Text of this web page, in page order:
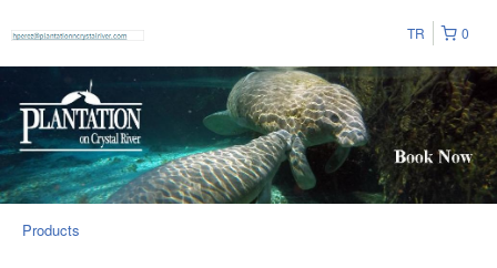
0
TR
Products